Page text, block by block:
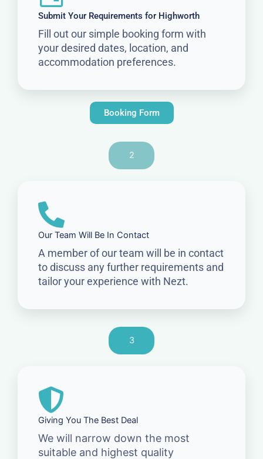
Submit Your Requirements for Highworth
Fill out our simple booking form with
your desired dates, location, and
accommodation preferences.
Booking Form
2
Our Team Will Be In Contact
A member of our team will be in contact
to discuss any further requirements and
tailor your experience with Nezt.
3
Giving You The Best Deal
We will narrow down the most
suitable and highest quality